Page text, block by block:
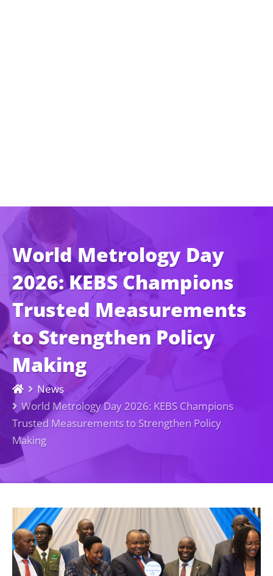
World Metrology Day
2026: KEBS Champions
Trusted Measurements
to Strengthen Policy
Making
News
World Metrology Day 2026: KEBS Champions
Trusted Measurements to Strengthen Policy
Making